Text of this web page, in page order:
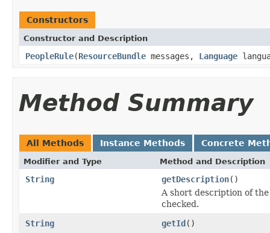
Constructors
Constructor and Description
PeopleRule(ResourceBundle messages, Language
Method Summary
All Methods Instance Methods Concrete
Modifier and Type Method and Description
String getDescription()
A short description of
checked.
String
getId()